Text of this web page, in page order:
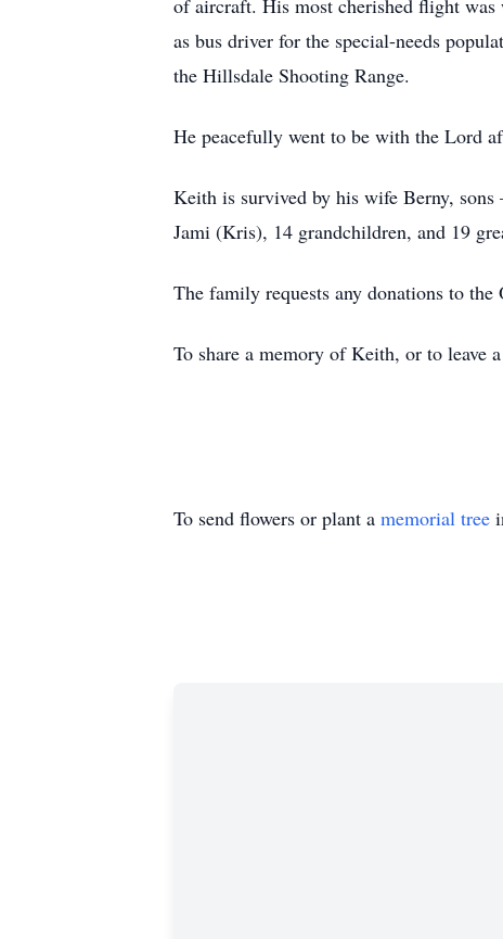
of aircraft. His most cherished flight
as bus driver for the special-needs
the Hillsdale Shooting Range.
He peacefully went to be with the Lord
Keith is survived by his wife Berny,
Jami (Kris), 14 grandchildren, and 19
The family requests any donations to
To share a memory of Keith, or to leave
To send flowers or plant a memorial tree